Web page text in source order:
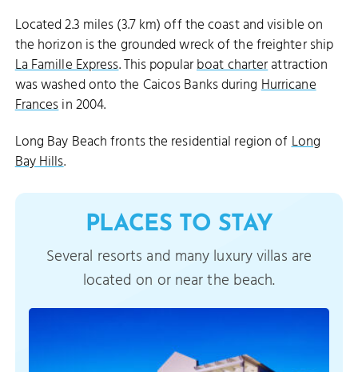
Located 2.3 miles (3.7 km) off the coast and visible on
the horizon is the grounded wreck of the freighter ship
La Famille Express. This popularboat charterattraction
was washed onto the Caicos Banks duringHurricane
Francesin 2004.
Long Bay Beach fronts the residential region ofLong
Bay Hills.
PLACES TO STAY
Several resorts and many luxury villas are
located on or near the beach.